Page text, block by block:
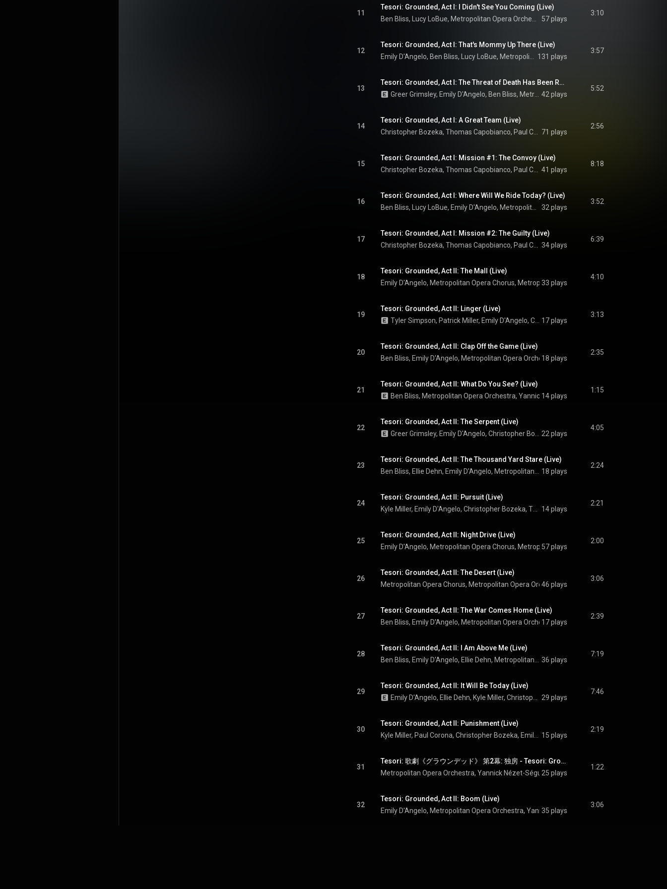
11
Tesori: Grounded, Act I: I Didn't See You Coming (Live)
57 plays
3:10
12
Tesori: Grounded, Act I: That's Mommy Up There (Live)
131 plays
3:57
13
Tesori: Grounded, Act I: The Threat of Death Has Been Removed (Live)
42 plays
5:52
14
Tesori: Grounded, Act I: A Great Team (Live)
71 plays
2:56
15
Tesori: Grounded, Act I: Mission #1: The Convoy (Live)
41 plays
8:18
16
Tesori: Grounded, Act I: Where Will We Ride Today? (Live)
32 plays
3:52
17
Tesori: Grounded, Act I: Mission #2: The Guilty (Live)
34 plays
6:39
18
Tesori: Grounded, Act II: The Mall (Live)
Emily D'Angelo, Metropolitan Opera Chorus, Metropolitan Opera Orchestra
33 plays
4:10
19
Tesori: Grounded, Act II: Linger (Live)
17 plays
3:13
20
Tesori: Grounded, Act II: Clap Off the Game (Live)
Ben Bliss, Emily D'Angelo, Metropolitan Opera Orchestra & Yannick Nézet-Séguin
18 plays
2:35
21
Tesori: Grounded, Act II: What Do You See? (Live)
Ben Bliss, Metropolitan Opera Orchestra, Yannick Nézet-Séguin
14 plays
1:15
22
Tesori: Grounded, Act II: The Serpent (Live)
22 plays
4:05
23
Tesori: Grounded, Act II: The Thousand Yard Stare (Live)
18 plays
2:24
24
Tesori: Grounded, Act II: Pursuit (Live)
14 plays
2:21
25
Tesori: Grounded, Act II: Night Drive (Live)
Emily D'Angelo, Metropolitan Opera Chorus, Metropolitan Opera Orchestra
57 plays
2:00
26
Tesori: Grounded, Act II: The Desert (Live)
Metropolitan Opera Chorus, Metropolitan Opera Orchestra, Yannick Nézet-Séguin
46 plays
3:06
27
Tesori: Grounded, Act II: The War Comes Home (Live)
Ben Bliss, Emily D'Angelo, Metropolitan Opera Orchestra & Yannick Nézet-Séguin
17 plays
2:39
28
Tesori: Grounded, Act II: I Am Above Me (Live)
36 plays
7:19
29
Tesori: Grounded, Act II: It Will Be Today (Live)
29 plays
7:46
30
Tesori: Grounded, Act II: Punishment (Live)
15 plays
2:19
31
Tesori: 歌劇《グラウンデッド》 第2幕: 独房 - Tesori: Grounded, Act II: The Cell (Live)
Metropolitan Opera Orchestra, Yannick Nézet-Séguin & Jeanine Tesori
25 plays
1:22
32
Tesori: Grounded, Act II: Boom (Live)
Emily D'Angelo, Metropolitan Opera Orchestra, Yannick Nézet-Séguin
35 plays
3:06